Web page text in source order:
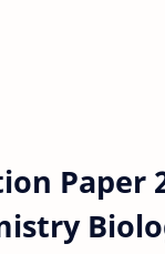
Paper